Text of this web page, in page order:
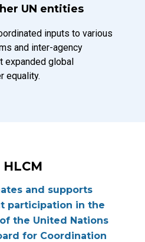
UN entities
inputs to various
and inter-agency
expanded global
equality.
HLCM
and supports
participation in the
the United Nations
for Coordination